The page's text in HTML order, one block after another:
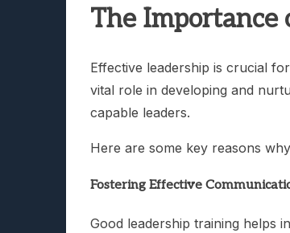
The Importance
Effective leadership is crucial
vital role in developing and
capable leaders.
Here are some key reasons
Fostering Effective
Good leadership training helps